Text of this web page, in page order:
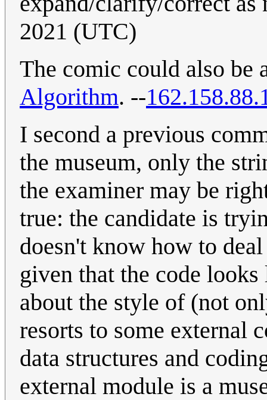
2021 (UTC)
The comic could also be
Algorithm. --
I second a previous
the museum, only the
the examiner may be
true: the candidate is
doesn't know how to
given that the code
about the style of (not
resorts to some external
data structures and
external module is a